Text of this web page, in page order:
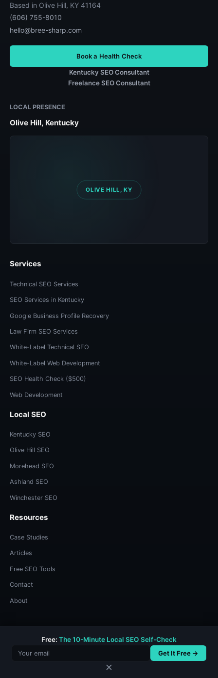
Free: The 10-Minute Local SEO Self-Check
Get It Free →
✕
Based in Olive Hill, KY 41164
(606) 755-8010
hello@bree-sharp.com
Book a Health Check
Kentucky SEO Consultant
Freelance SEO Consultant
LOCAL PRESENCE
Olive Hill, Kentucky
Services
Technical SEO Services
SEO Services in Kentucky
Google Business Profile Recovery
Law Firm SEO Services
White-Label Technical SEO
White-Label Web Development
SEO Health Check ($500)
Web Development
Local SEO
Kentucky SEO
Olive Hill SEO
Morehead SEO
Ashland SEO
Winchester SEO
Resources
Case Studies
Articles
Free SEO Tools
Contact
About
© 2026 Bree Sharp. Built with systems thinking and too much
coffee.